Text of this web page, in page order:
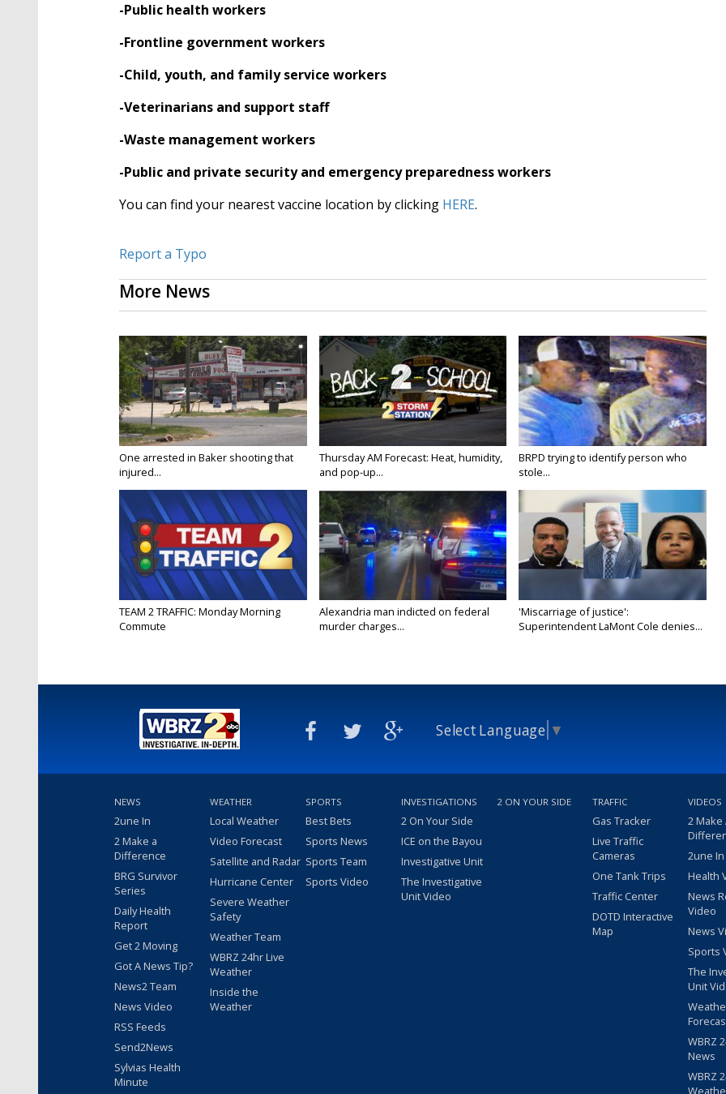
-Public health workers
-Frontline government workers
-Child, youth, and family service workers
-Veterinarians and support staff
-Waste management workers
-Public and private security and emergency preparedness workers
You can find your nearest vaccine location by clicking HERE.
Report a Typo
More News
One arrested in Baker shooting that
injured...
Thursday AM Forecast: Heat, humidity,
and pop-up...
BRPD trying to identify person who
stole...
TEAM 2 TRAFFIC: Monday Morning
Commute
Alexandria man indicted on federal
murder charges...
'Miscarriage of justice':
Superintendent LaMont Cole denies...
Select Language ▼
NEWS
2une In
2 Make a
Difference
BRG Survivor
Series
Daily Health
Report
Get 2 Moving
Got A News Tip?
News2 Team
News Video
RSS Feeds
Send2News
Sylvias Health
Minute
WEATHER
Local Weather
Video Forecast
Satellite and Radar
Hurricane Center
Severe Weather
Safety
Weather Team
WBRZ 24hr Live
Weather
Inside the
Weather
SPORTS
Best Bets
Sports News
Sports Team
Sports Video
INVESTIGATIONS
2 On Your Side
ICE on the Bayou
Investigative Unit
The Investigative
Unit Video
2 ON YOUR SIDE TRAFFIC
Gas Tracker
Live Traffic
Cameras
One Tank Trips
Traffic Center
DOTD Interactive
Map
VIDEOS
2 Make
2une
Health
News
Video
News
Sports
The
Unit
WBRZ
News
WBRZ